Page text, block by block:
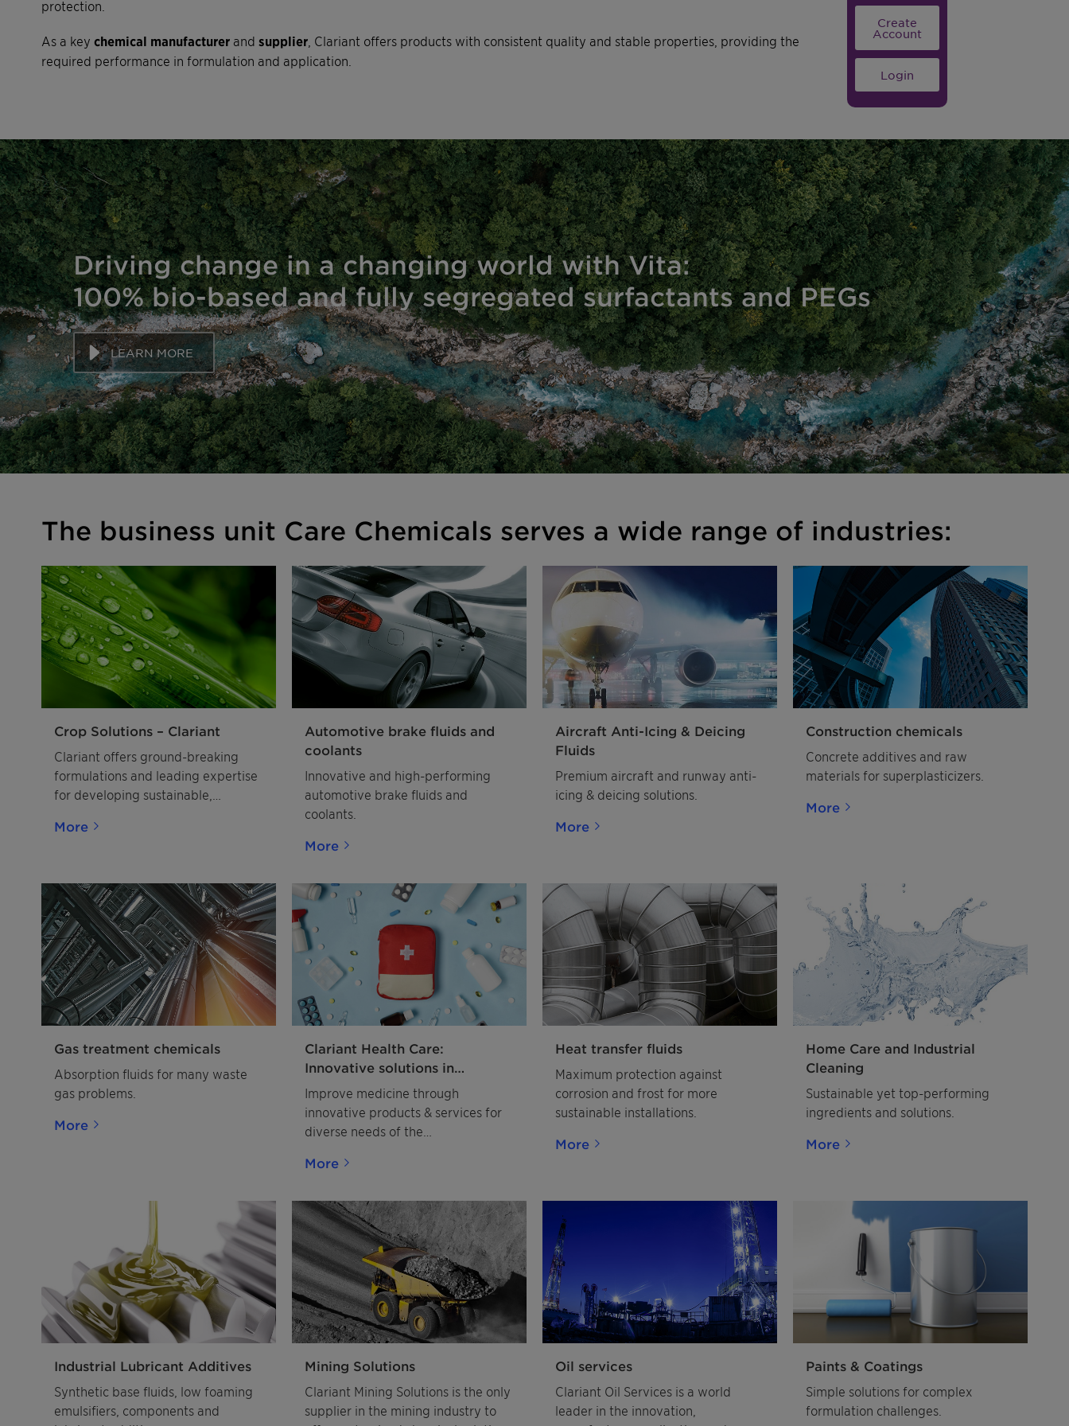
protection.
As a key chemical manufacturer and supplier , Clariant offers products with consistent quality and stable properties, providing the
required performance in formulation and application.
Create
Account
Login
Driving change in a changing world with Vita:
100% bio-based and fully segregated surfactants and PEGs
LEARN MORE
The business unit Care Chemicals serves a wide range of industries:
Crop Solutions – Clariant
Clariant offers ground-breaking
formulations and leading expertise
for developing sustainable,
future-proof crop solutions.
More
Automotive brake fluids and
coolants
Innovative and high-performing
automotive brake fluids and
coolants.
More
Aircraft Anti-Icing & Deicing
Fluids
Premium aircraft and runway anti-
icing & deicing solutions.
More
Construction chemicals
Concrete additives and raw
materials for superplasticizers.
More
Gas treatment chemicals
Absorption fluids for many waste
gas problems.
More
Clariant Health Care:
Innovative solutions in
pharmaceutical excipients and
APIs
Improve medicine through
innovative products & services for
diverse needs of the
More
Heat transfer fluids
Maximum protection against
corrosion and frost for more
sustainable installations.
More
Home Care and Industrial
Cleaning
Sustainable yet top-performing
ingredients and solutions.
More
Industrial Lubricant Additives
Synthetic base fluids, low foaming
emulsifiers, components and
Mining Solutions
Clariant Mining Solutions is the only
supplier in the mining industry to
Oil services
Clariant Oil Services is a world
leader in the innovation,
Paints & Coatings
Simple solutions for complex
formulation challenges.